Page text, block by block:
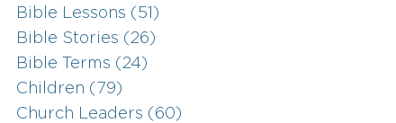
Bible Lessons (51)
Bible Stories (26)
Bible Terms (24)
Children (79)
Church Leaders (60)